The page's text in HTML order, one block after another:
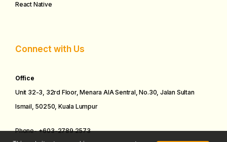
React Native
Connect with Us
Office
Unit 32-3, 32rd Floor, Menara AIA Sentral, No.30, Jalan Sultan
Ismail, 50250, Kuala Lumpur
Phone-+603-27892573